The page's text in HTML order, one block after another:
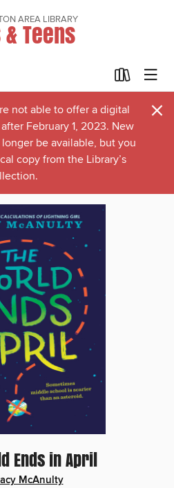
AREA LIBRARY
Teens
not able to offer a digital
February 1, 2023. New
be available, but you
copy from the Library’s
×
Ends in April
McAnulty